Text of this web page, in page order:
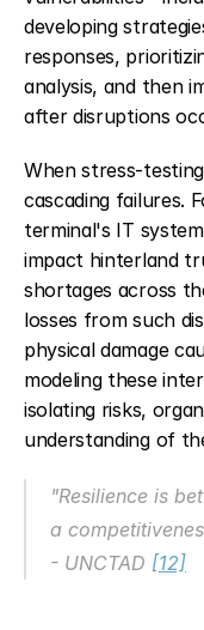
developing
responses,
analysis, and then
after disruptions
When stress-
cascading failures.
terminal's IT
impact hinterland
shortages across
losses from such
physical damage
modeling these
isolating risks,
understanding of
"Resilience is
a
- UNCTAD [12]